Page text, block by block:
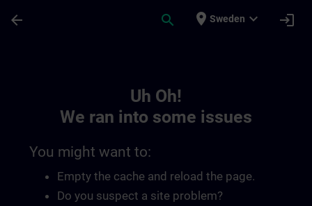
arrow_back search place Sweden expand_more login
Uh Oh!
We ran into some issues
You might want to:
Empty the cache and reload the page.
Do you suspect a site problem?